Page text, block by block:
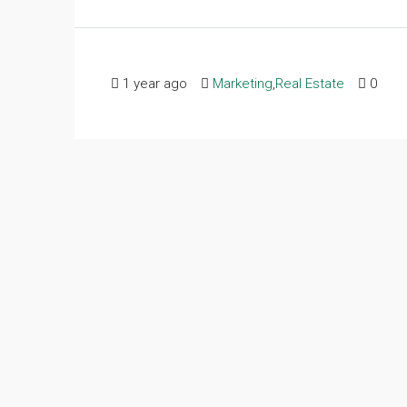
1 year ago Marketing Real Estate 0